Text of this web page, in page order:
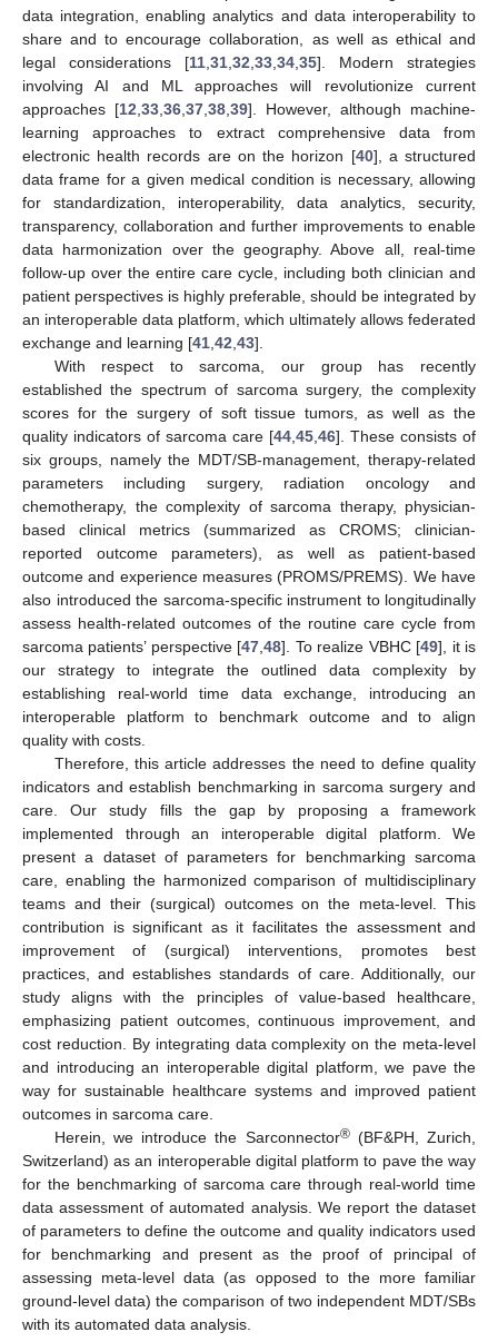
data integration, enabling analytics and data interoperability to
share and to encourage collaboration, as well as ethical and
legal considerations [11 31 32 33 34 35]. Modern strategies
involving AI and ML approaches will revolutionize current
approaches [12 33 36 37 38 39]. However, although machine-
learning approaches to extract comprehensive data from
electronic health records are on the horizon [40], a structured
data frame for a given medical condition is necessary, allowing
for standardization, interoperability, data analytics, security,
transparency, collaboration and further improvements to enable
data harmonization over the geography. Above all, real-time
follow-up over the entire care cycle, including both clinician and
patient perspectives is highly preferable, should be integrated by
an interoperable data platform, which ultimately allows federated
exchange and learning [41 42 43].
With respect to sarcoma, our group has recently
established the spectrum of sarcoma surgery, the complexity
scores for the surgery of soft tissue tumors, as well as the
quality indicators of sarcoma care [44 45 46]. These consists of
six groups, namely the MDT/SB-management, therapy-related
parameters including surgery, radiation oncology and
chemotherapy, the complexity of sarcoma therapy, physician-
based clinical metrics (summarized as CROMS; clinician-
reported outcome parameters), as well as patient-based
outcome and experience measures (PROMS/PREMS). We have
also introduced the sarcoma-specific instrument to longitudinally
assess health-related outcomes of the routine care cycle from
sarcoma patients’ perspective [47 ,48]. To realize VBHC [49], it is
our strategy to integrate the outlined data complexity by
establishing real-world time data exchange, introducing an
interoperable platform to benchmark outcome and to align
quality with costs.
Therefore, this article addresses the need to define quality
indicators and establish benchmarking in sarcoma surgery and
care. Our study fills the gap by proposing a framework
implemented through an interoperable digital platform. We
present a dataset of parameters for benchmarking sarcoma
care, enabling the harmonized comparison of multidisciplinary
teams and their (surgical) outcomes on the meta-level. This
contribution is significant as it facilitates the assessment and
improvement of (surgical) interventions, promotes best
practices, and establishes standards of care. Additionally, our
study aligns with the principles of value-based healthcare,
emphasizing patient outcomes, continuous improvement, and
cost reduction. By integrating data complexity on the meta-level
and introducing an interoperable digital platform, we pave the
way for sustainable healthcare systems and improved patient
outcomes in sarcoma care.
Herein, we introduce the Sarconnector®(BF&PH, Zurich,
Switzerland) as an interoperable digital platform to pave the way
for the benchmarking of sarcoma care through real-world time
data assessment of automated analysis. We report the dataset
of parameters to define the outcome and quality indicators used
for benchmarking and present as the proof of principal of
assessing meta-level data (as opposed to the more familiar
ground-level data) the comparison of two independent MDT/SBs
with its automated data analysis.